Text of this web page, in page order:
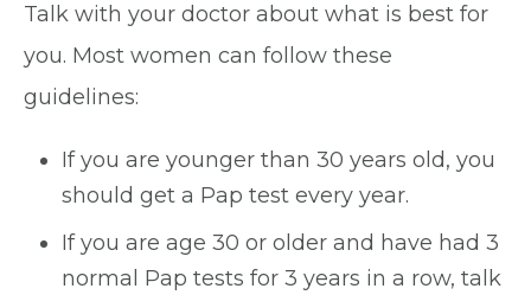
Talk with your doctor about what is best for
you. Most women can follow these
guidelines:
If you are younger than 30 years old, you
should get a Pap test every year.
If you are age 30 or older and have had 3
normal Pap tests for 3 years in a row, talk